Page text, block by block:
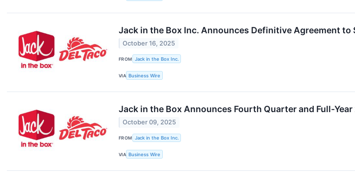
Jack in the Box Inc. Announces Definitive Agreement to
October 16, 2025
FROM Jack in the Box Inc.
VIA Business Wire
Jack in the Box Announces Fourth Quarter and Full-
October 09, 2025
FROM Jack in the Box Inc.
VIA Business Wire